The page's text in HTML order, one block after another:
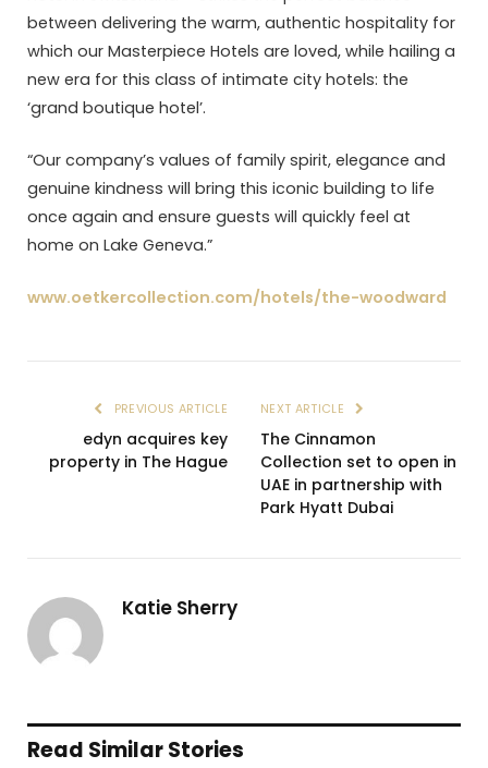
between delivering the warm, authentic hospitality for
which our Masterpiece Hotels are loved, while hailing a
new era for this class of intimate city hotels: the
‘grand boutique hotel’.
“Our company’s values of family spirit, elegance and
genuine kindness will bring this iconic building to life
once again and ensure guests will quickly feel at
home on Lake Geneva.”
www.oetkercollection.com/hotels/the-woodward
PREVIOUS ARTICLE
edyn acquires key
property in The Hague
NEXT ARTICLE
The Cinnamon
Collection set to open in
UAE in partnership with
Park Hyatt Dubai
Katie Sherry
Read Similar Stories